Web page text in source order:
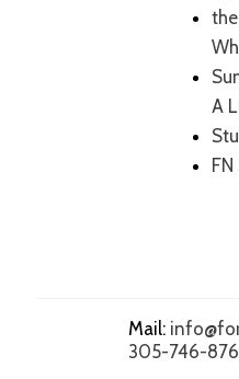
A
Mail:
305-746-